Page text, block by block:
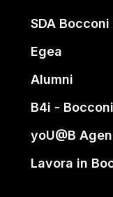
SDA
Egea
Alumni
B4i -
yoU@B
Lavora in